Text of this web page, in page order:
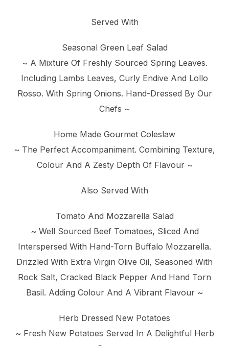
Served With
Seasonal Green Leaf Salad
~ A Mixture Of Freshly Sourced Spring Leaves.
Including Lambs Leaves, Curly Endive And Lollo
Rosso. With Spring Onions. Hand-Dressed By Our
Chefs ~
Home Made Gourmet Coleslaw
~ The Perfect Accompaniment. Combining Texture,
Colour And A Zesty Depth Of Flavour ~
Also Served With
Tomato And Mozzarella Salad
~ Well Sourced Beef Tomatoes, Sliced And
Interspersed With Hand-Torn Buffalo Mozzarella.
Drizzled With Extra Virgin Olive Oil, Seasoned With
Rock Salt, Cracked Black Pepper And Hand Torn
Basil. Adding Colour And A Vibrant Flavour ~
Herb Dressed New Potatoes
~ Fresh New Potatoes Served In A Delightful Herb